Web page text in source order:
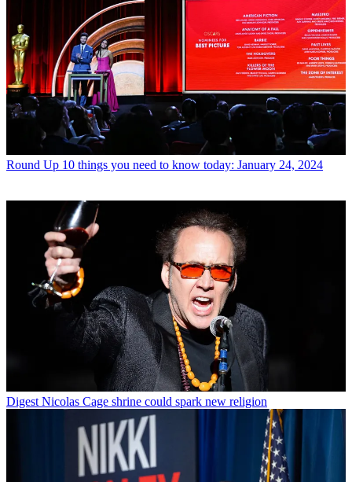
Round Up 10 things you need to know today: January 24, 2024
Digest Nicolas Cage shrine could spark new religion